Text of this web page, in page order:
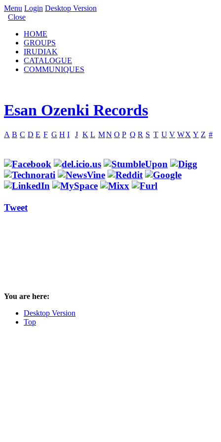
Menu Login Desktop Version
Close
HOME
GROUPS
IRUDIAK
CATALOGUE
COMMUNIQUES
Esan Ozenki Records
A B C D E F G H I J K L MN O P Q R S T U V WX Y Z #
Tweet
You are here:
Desktop Version
Top